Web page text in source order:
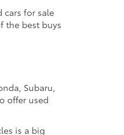
cars for sale
the best buys
Subaru,
offer used
is a big